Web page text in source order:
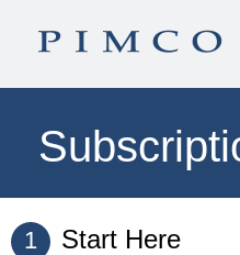
1 Start Here